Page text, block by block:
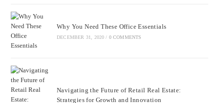
Why You Need These Office Essentials
DECEMBER 31, 2020 / 0 COMMENTS
Navigating the Future of Retail Real Estate:
Strategies for Growth and Innovation